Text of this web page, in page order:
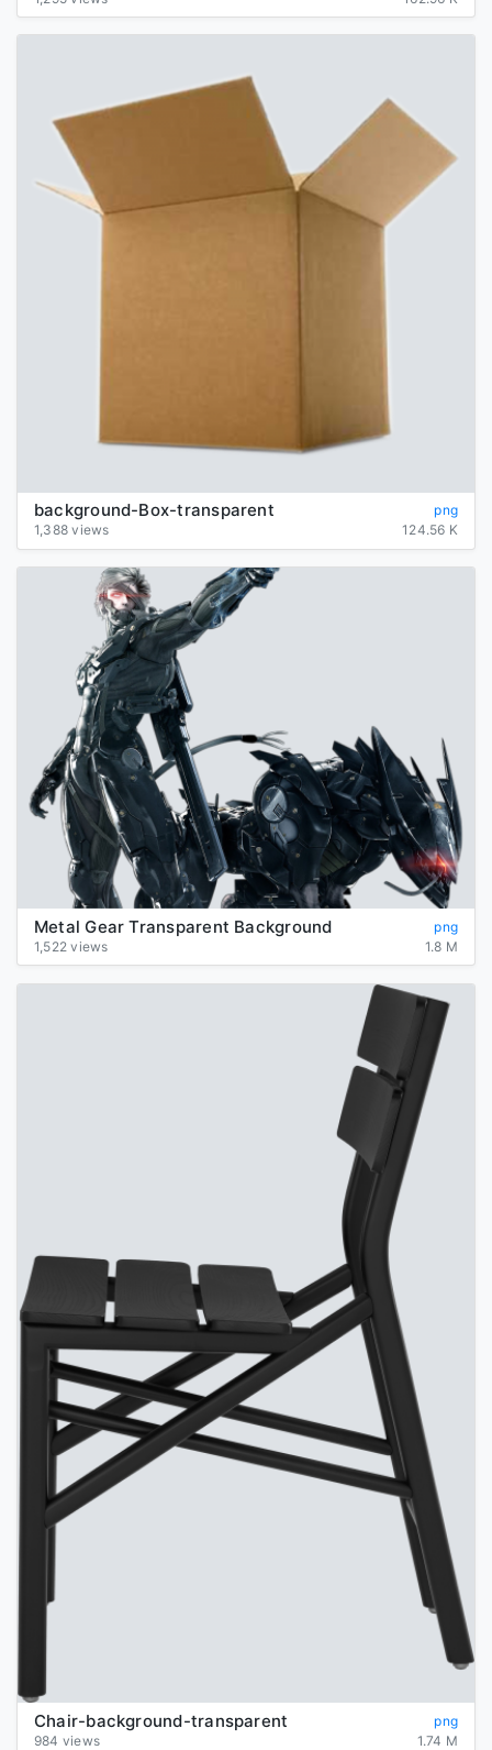
background-Box-transparent
png
1,388 views
124.56 K
Metal Gear Transparent Background
png
1,522 views
1.8 M
Chair-background-transparent
png
984 views
1.74 M